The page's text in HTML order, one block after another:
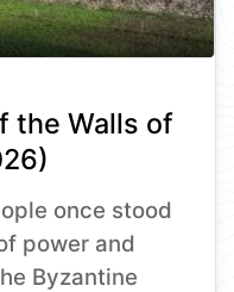
the Walls of
once stood
power and
Byzantine